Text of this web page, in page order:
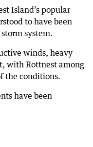
Island’s popular
to have been
system.
winds, heavy
with Rottnest among
the conditions.
have been